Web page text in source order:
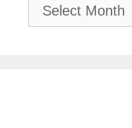
Adventures